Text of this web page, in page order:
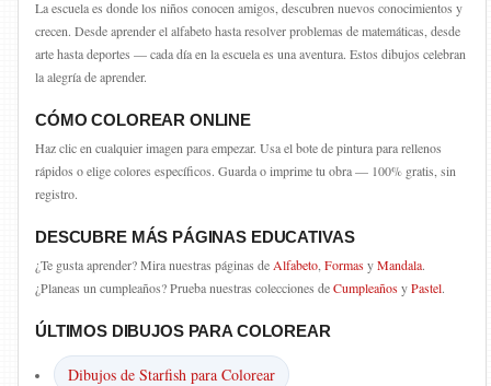
La escuela es donde los niños conocen amigos, descubren nuevos conocimientos y
crecen. Desde aprender el alfabeto hasta resolver problemas de matemáticas, desde
arte hasta deportes — cada día en la escuela es una aventura. Estos dibujos celebran
la alegría de aprender.
CÓMO COLOREAR ONLINE
Haz clic en cualquier imagen para empezar. Usa el bote de pintura para rellenos
rápidos o elige colores específicos. Guarda o imprime tu obra — 100% gratis, sin
registro.
DESCUBRE MÁS PÁGINAS EDUCATIVAS
¿Te gusta aprender? Mira nuestras páginas de Alfabeto FormasyMandala.
¿Planeas un cumpleaños? Prueba nuestras colecciones deCumpleañosyPastel.
ÚLTIMOS DIBUJOS PARA COLOREAR
Dibujos de Starfish para Colorear